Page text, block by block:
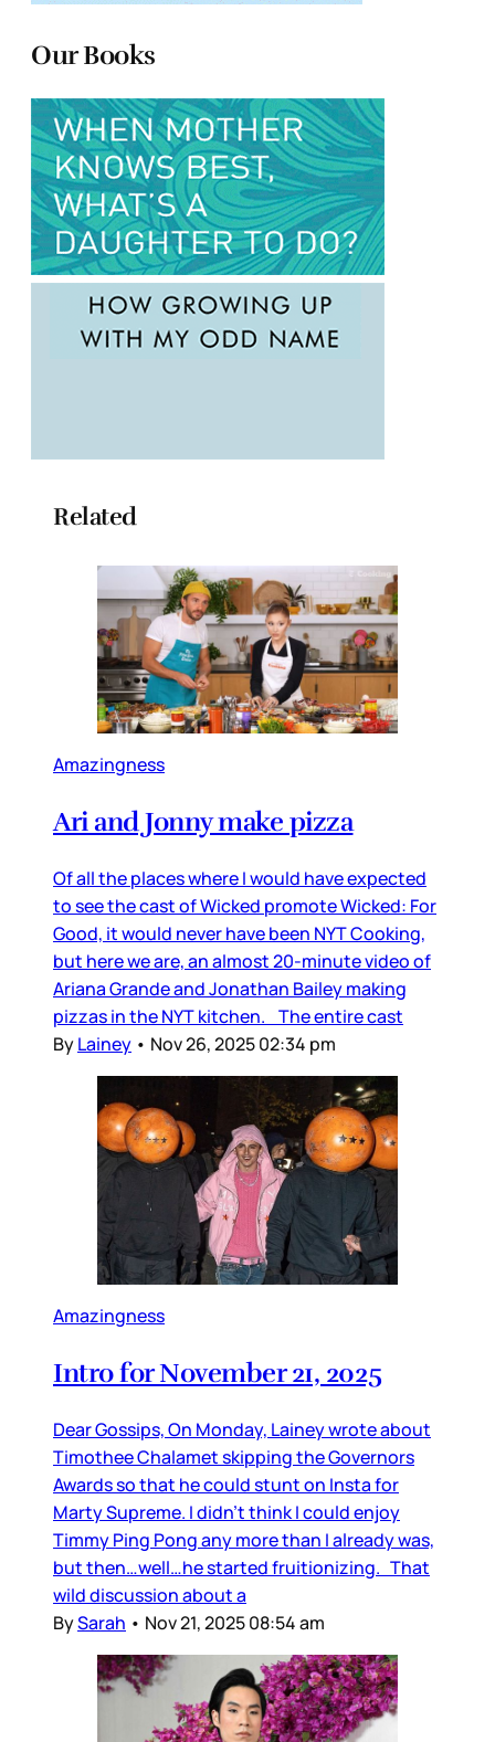
Our Books
Related
Amazingness
Ari and Jonny make pizza
Of all the places where I would have expected
to see the cast of Wicked promote Wicked: For
Good, it would never have been NYT Cooking,
but here we are, an almost 20-minute video of
Ariana Grande and Jonathan Bailey making
pizzas in the NYT kitchen. The entire cast
ByLainey • Nov 26, 2025 02:34 pm
Amazingness
Intro for November 21, 2025
Dear Gossips, On Monday, Lainey wrote about
Timothee Chalamet skipping the Governors
Awards so that he could stunt on Insta for
Marty Supreme. I didn’t think I could enjoy
Timmy Ping Pong any more than I already was,
but then…well…he started fruitionizing. That
wild discussion about a
BySarah • Nov 21, 2025 08:54 am